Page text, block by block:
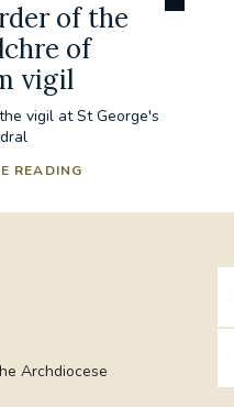
of the
of
vigil
vigil at St George's
READING
Archdiocese